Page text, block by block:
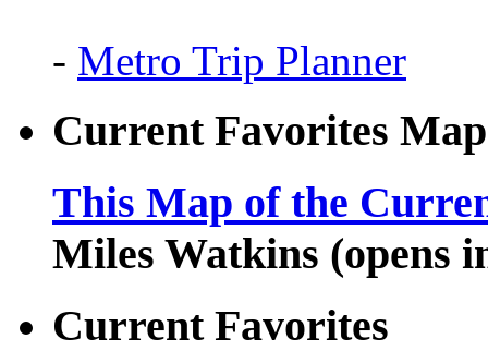
- Metro Trip Planner
Current Favorites Map
This Map of the
Miles Watkins (opens
Current Favorites